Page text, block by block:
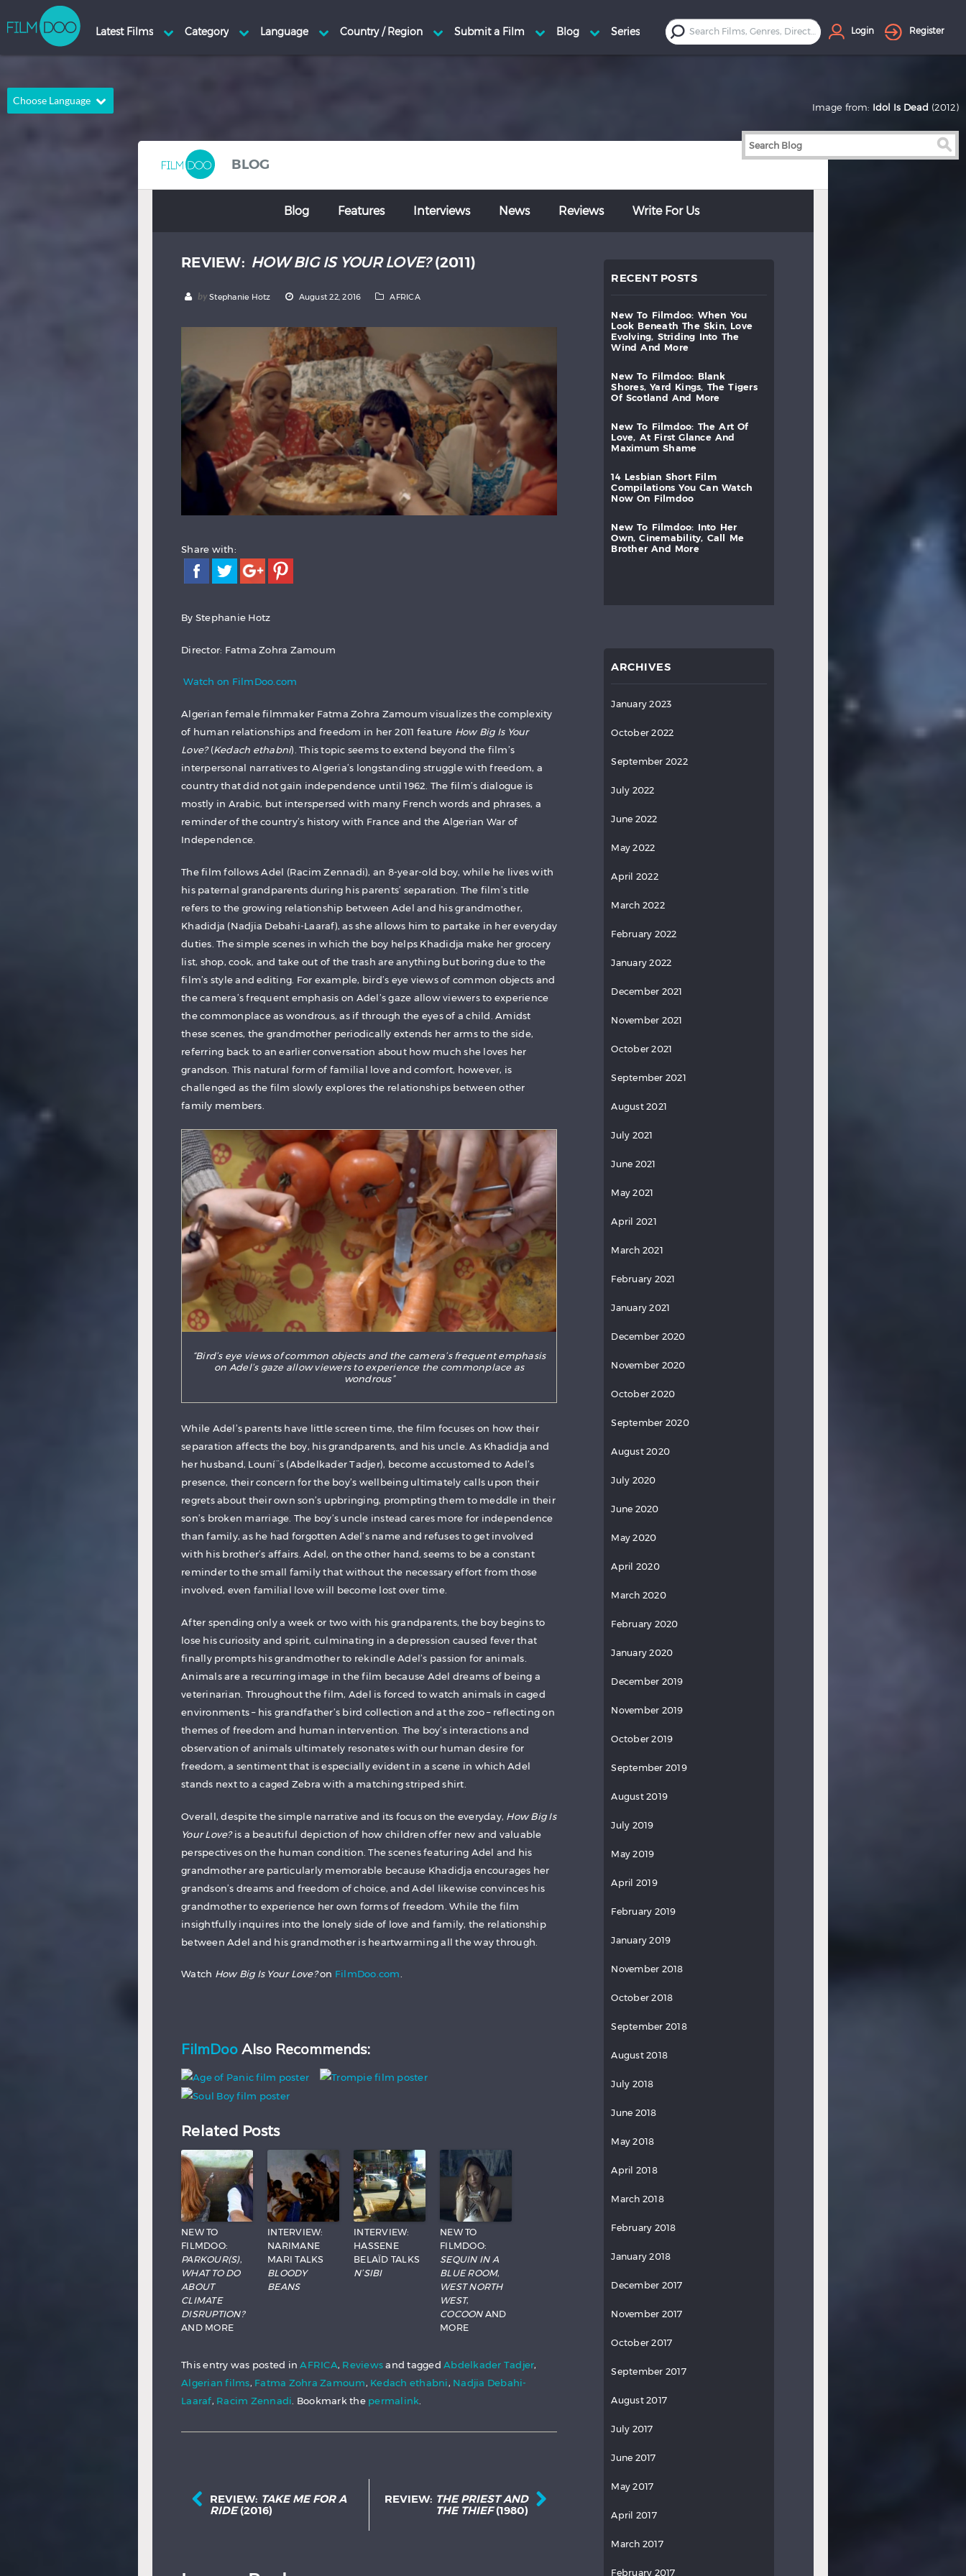
Choose Language
Dutch
Spanish
Login Register
BLOG
Blog Features Interviews News Reviews Write For Us
REVIEW: HOW BIG IS YOUR LOVE?(2011)
by Stephanie Hotz August 22, 2016 AFRICA
Share with:
By Stephanie Hotz
Director: Fatma Zohra Zamoum
Watch on FilmDoo.com
Algerian female filmmaker Fatma Zohra Zamoum visualizes the complexity
of human relationships and freedom in her 2011 feature How Big Is Your
Love?(Kedach ethabni). This topic seems to extend beyond the film’s
interpersonal narratives to Algeria’s longstanding struggle with freedom, a
country that did not gain independence until 1962. The film’s dialogue is
mostly in Arabic, but interspersed with many French words and phrases, a
reminder of the country’s history with France and the Algerian War of
Independence.
The film follows Adel (Racim Zennadi), an 8-year-old boy, while he lives with
his paternal grandparents during his parents’ separation. The film’s title
refers to the growing relationship between Adel and his grandmother,
Khadidja (Nadjia Debahi-Laaraf), as she allows him to partake in her everyday
duties. The simple scenes in which the boy helps Khadidja make her grocery
list, shop, cook, and take out of the trash are anything but boring due to the
film’s style and editing. For example, bird’s eye views of common objects and
the camera’s frequent emphasis on Adel’s gaze allow viewers to experience
the commonplace as wondrous, as if through the eyes of a child. Amidst
these scenes, the grandmother periodically extends her arms to the side,
referring back to an earlier conversation about how much she loves her
grandson. This natural form of familial love and comfort, however, is
challenged as the film slowly explores the relationships between other
family members.
“Bird’s eye views of common objects and the camera’s frequent emphasis
on Adel’s gaze allow viewers to experience the commonplace as
wondrous”
While Adel’s parents have little screen time, the film focuses on how their
separation affects the boy, his grandparents, and his uncle. As Khadidja and
her husband, Louní¨s (Abdelkader Tadjer), become accustomed to Adel’s
presence, their concern for the boy’s wellbeing ultimately calls upon their
regrets about their own son’s upbringing, prompting them to meddle in their
son’s broken marriage. The boy’s uncle instead cares more for independence
than family, as he had forgotten Adel’s name and refuses to get involved
with his brother’s affairs. Adel, on the other hand, seems to be a constant
reminder to the small family that without the necessary effort from those
involved, even familial love will become lost over time.
After spending only a week or two with his grandparents, the boy begins to
lose his curiosity and spirit, culminating in a depression caused fever that
finally prompts his grandmother to rekindle Adel’s passion for animals.
Animals are a recurring image in the film because Adel dreams of being a
veterinarian. Throughout the film, Adel is forced to watch animals in caged
environments – his grandfather’s bird collection and at the zoo – reflecting on
themes of freedom and human intervention. The boy’s interactions and
observation of animals ultimately resonates with our human desire for
freedom, a sentiment that is especially evident in a scene in which Adel
stands next to a caged Zebra with a matching striped shirt.
Overall, despite the simple narrative and its focus on the everyday, How Big Is
Your Love?is a beautiful depiction of how children offer new and valuable
perspectives on the human condition. The scenes featuring Adel and his
grandmother are particularly memorable because Khadidja encourages her
grandson’s dreams and freedom of choice, and Adel likewise convinces his
grandmother to experience her own forms of freedom. While the film
insightfully inquires into the lonely side of love and family, the relationship
between Adel and his grandmother is heartwarming all the way through.
Watch How Big Is Your Love?on FilmDoo.com.
FilmDoo Also Recommends:
Related Posts
NEW TO
FILMDOO:
PARKOUR(S),
WHAT TO DO
ABOUT
CLIMATE
DISRUPTION?
AND MORE
INTERVIEW:
NARIMANE
MARI TALKS
BLOODY
BEANS
INTERVIEW:
HASSENE
BELAÏD TALKS
N’SIBI
NEW TO
FILMDOO:
SEQUIN IN A
BLUE ROOM,
WEST NORTH
WEST,
COCOONAND
MORE
This entry was posted inAFRICA, Reviewsand tagged Abdelkader Tadjer,
Algerian films, Fatma Zohra Zamoum, Kedach ethabni, Nadjia Debahi-
Laaraf, Racim Zennadi . Bookmark the permalink
Post navigation
REVIEW: TAKE ME FOR A
RIDE(2016)
REVIEW: THE PRIEST AND
THE THIEF(1980)
RECENT POSTS
new to filmdoo: when
you
look
beneath the skin,
love
evolving,
striding into
the
wind
and more
new to filmdoo:
blank
shores,
yard kings, the
tigers
of
scotland and more
new to filmdoo: the art
of
love,
at first glance
and
maximum
shame
14 lesbian short
film
compilations
you can
watch
now
on filmdoo
new to filmdoo: into
her
own,
cinemability, call
me
brother
and more
ARCHIVES
January 2023
October 2022
September 2022
July 2022
June 2022
May 2022
April 2022
March 2022
February 2022
January 2022
December 2021
November 2021
October 2021
September 2021
August 2021
July 2021
June 2021
May 2021
April 2021
March 2021
February 2021
January 2021
December 2020
November 2020
October 2020
September 2020
August 2020
July 2020
June 2020
May 2020
April 2020
March 2020
February 2020
January 2020
December 2019
November 2019
October 2019
September 2019
August 2019
July 2019
May 2019
April 2019
February 2019
January 2019
November 2018
October 2018
September 2018
August 2018
July 2018
June 2018
May 2018
April 2018
March 2018
February 2018
January 2018
December 2017
November 2017
October 2017
September 2017
August 2017
July 2017
June 2017
May 2017
April 2017
March 2017
February 2017
Image from: Idol Is Dead (2012)